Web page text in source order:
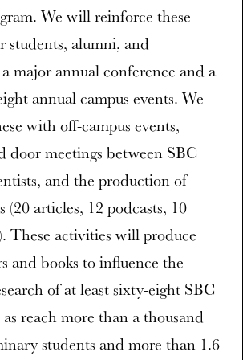
We will reinforce these
students, alumni, and
major annual conference and a
annual campus events. We
with off-campus events,
door meetings between SBC
and the production of
(20 articles, 12 podcasts, 10
These activities will produce
and books to influence the
of at least sixty-eight SBC
reach more than a thousand
students and more than 1.6